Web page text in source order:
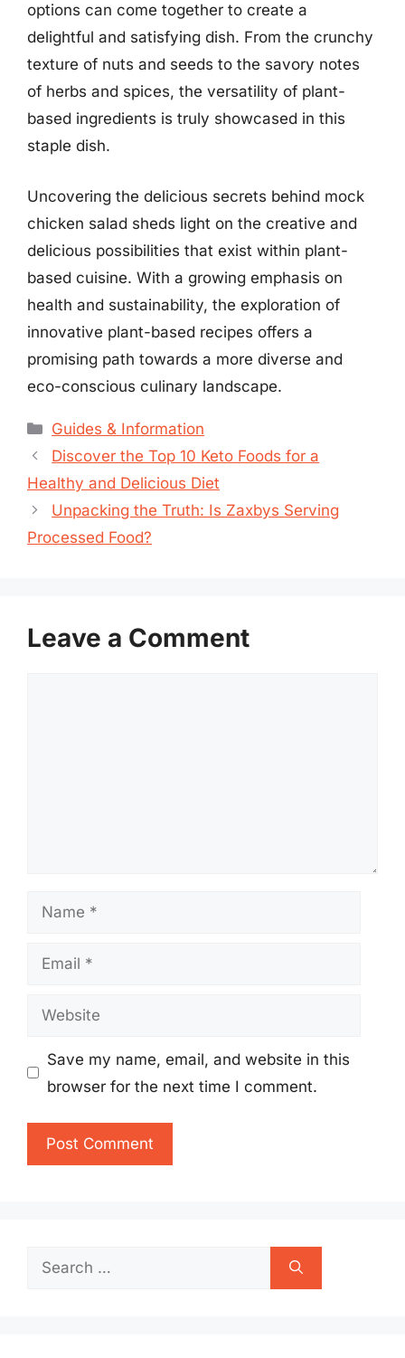
options can come together to create a
delightful and satisfying dish. From the crunchy
texture of nuts and seeds to the savory notes
of herbs and spices, the versatility of plant-
based ingredients is truly showcased in this
staple dish.
Uncovering the delicious secrets behind mock
chicken salad sheds light on the creative and
delicious possibilities that exist within plant-
based cuisine. With a growing emphasis on
health and sustainability, the exploration of
innovative plant-based recipes offers a
promising path towards a more diverse and
eco-conscious culinary landscape.
Categories
Guides & Information
Discover the Top 10 Keto Foods for a
Healthy and Delicious Diet
Unpacking the Truth: Is Zaxbys Serving
Processed Food?
Leave a Comment
Name
Email
Website
Save my name, email, and website in this
browser for the next time I comment.
Search